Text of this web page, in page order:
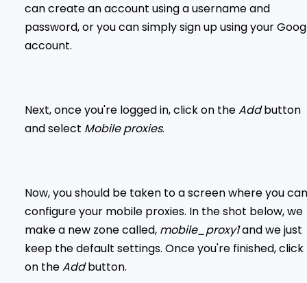
can create an account using a username and
password, or you can simply sign up using your
account.
Next, once you're logged in, click on theAddbutton
and select Mobile proxies.
Now, you should be taken to a screen where you can
configure your mobile proxies. In the shot below, we
make a new zone called, mobile_proxy1and we just
keep the default settings. Once you're finished, click
on theAddbutton.